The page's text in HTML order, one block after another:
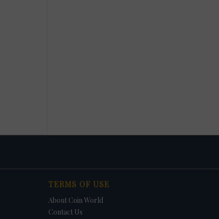
TERMS OF USE
About Coin World
Contact Us